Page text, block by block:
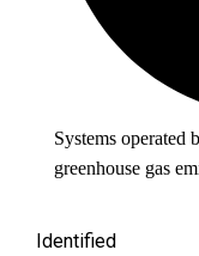
Systems operated
greenhouse gas
Identified